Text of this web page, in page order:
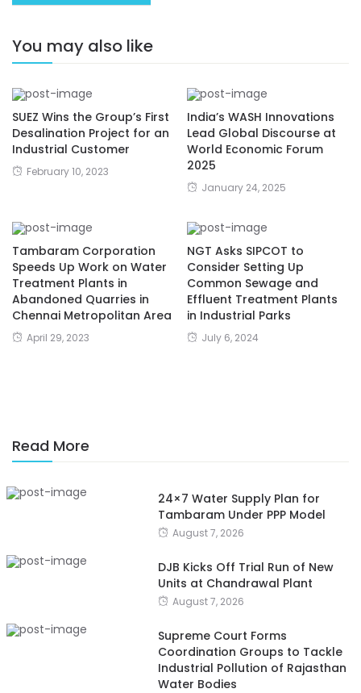
You may also like
SUEZ Wins the Group’s First
Desalination Project for an
Industrial Customer
February 10, 2023
India’s WASH Innovations
Lead Global Discourse at
World Economic Forum
2025
January 24, 2025
Tambaram Corporation
Speeds Up Work on Water
Treatment Plants in
Abandoned Quarries in
Chennai Metropolitan Area
April 29, 2023
NGT Asks SIPCOT to
Consider Setting Up
Common Sewage and
Effluent Treatment Plants
in Industrial Parks
July 6, 2024
Read More
24×7 Water Supply Plan for
Tambaram Under PPP Model
August 7, 2026
DJB Kicks Off Trial Run of New
Units at Chandrawal Plant
August 7, 2026
Supreme Court Forms
Coordination Groups to Tackle
Industrial Pollution of Rajasthan
Water Bodies